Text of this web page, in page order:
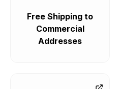
Free Shipping to
Commercial
Addresses